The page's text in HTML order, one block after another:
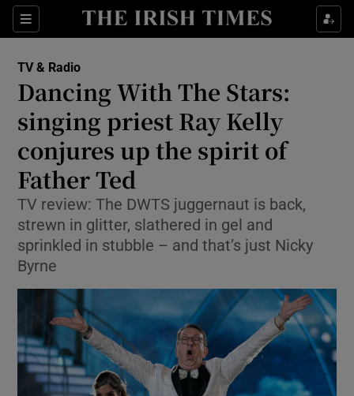
Sections
Show Environment sub sections
Show Science sub sections
TV & Radio
Dancing With The Stars:
singing priest Ray Kelly
conjures up the spirit of
Father Ted
TV review: The DWTS juggernaut is back,
strewn in glitter, slathered in gel and
sprinkled in stubble – and that’s just Nicky
Byrne